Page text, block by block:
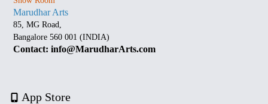
Marudhar Arts
85, MG Road,
Bangalore 560 001 (INDIA)
Contact: info@MarudharArts.com
App Store